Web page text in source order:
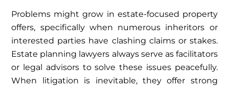
Problems might grow in estate-focused property
offers, specifically when numerous inheritors or
interested parties have clashing claims or stakes.
Estate planning lawyers always serve as facilitators
or legal advisors to solve these issues peacefully.
When litigation is inevitable, they offer strong